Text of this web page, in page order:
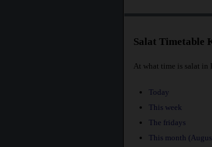
Salat Timetable
At what time is salat in
Today
This week
The fridays
This month